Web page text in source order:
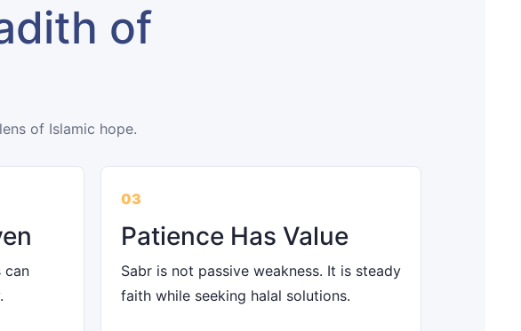
of
of Islamic hope.
can
03
Patience Has Value
Sabr is not passive weakness. It is steady
faith while seeking halal solutions.